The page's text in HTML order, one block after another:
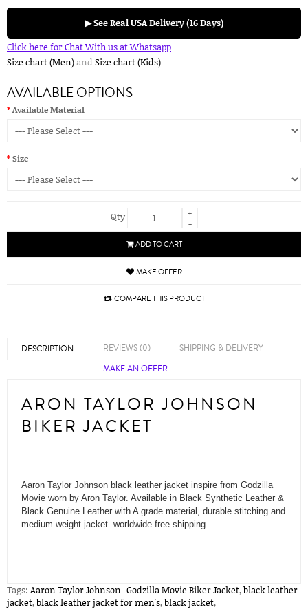
▶ See Real USA Delivery (16 Days)
Click here for Chat With us at Whatsapp
Size chart (Men)and Size chart (Kids)
AVAILABLE OPTIONS
Available Material
Size
Qty
+
-
ADD TO CART
MAKE OFFER
COMPARE THIS PRODUCT
DESCRIPTION REVIEWS (0)
SHIPPING & DELIVERY
MAKE AN OFFER
ARON TAYLOR JOHNSON
BIKER JACKET
Aaron Taylor Johnson black leather jacket inspire from Godzilla
Movie worn by Aron Taylor. Available in Black Synthetic Leather &
Black Genuine Leather with A grade material, durable stitching and
medium weight jacket. worldwide free shipping.
Tags: Aaron Taylor Johnson- Godzilla Movie Biker Jacket,black leather
jacket,black leather jacket for men's,black jacket,